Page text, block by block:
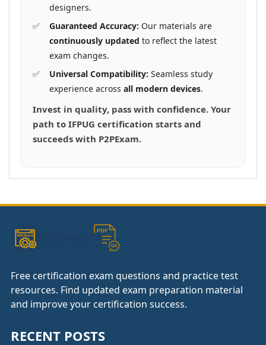
designers.
Guaranteed Accuracy: Our materials are
continuously updated to reflect the latest
exam changes.
Universal Compatibility: Seamless study
experience across all modern devices.
Invest in quality, pass with confidence. Your
path to IFPUG certification starts and
succeeds with P2PExam.
Free certification exam questions and practice test
resources. Find updated exam preparation material
and improve your certification success.
RECENT POSTS